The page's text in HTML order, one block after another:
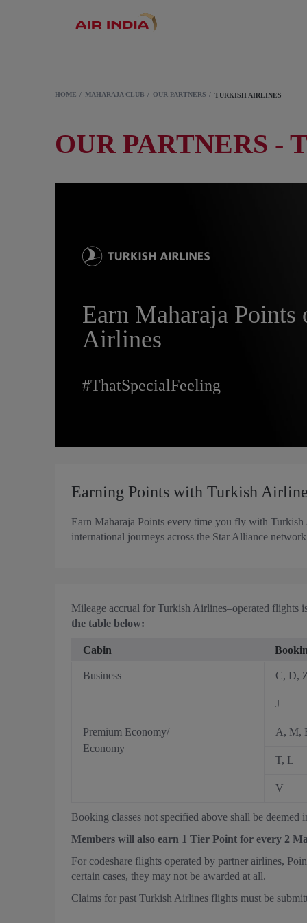
HOME MAHARAJA CLUB OUR PARTNERS TURKISH AIRLINES
OUR PARTNERS -
Earn Maharaja Points
Airlines
#ThatSpecialFeeling
Earning Points with Turkish
Earn Maharaja Points every time you fly with
international journeys across the Star Alliance
Mileage accrual for Turkish Airlines–operated flights
the table below:
Cabin
Business C, D,
J
Premium Economy/
Economy
A, M,
T, L
V
Booking classes not specified above shall be deemed
Members will also earn 1 Tier Point for every 2
For codeshare flights operated by partner airlines,
certain cases, they may not be awarded at all.
Claims for past Turkish Airlines flights must be